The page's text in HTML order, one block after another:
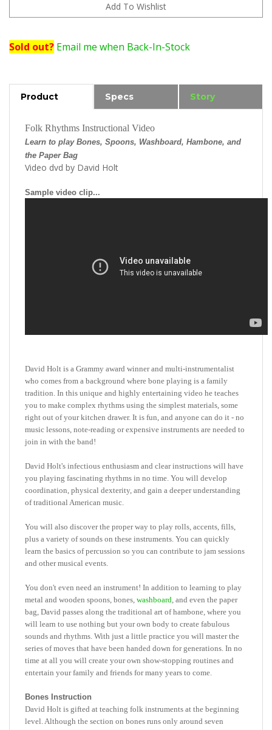
Folk Rhythms Instructional Video
Learn to play Bones, Spoons, Washboard, Hambone, and
the Paper Bag
Video dvd by David Holt
Sample video clip...
tradition. In this unique and highly entertaining video he teaches
you to make complex rhythms using the simplest materials, some
right out of your kitchen drawer. It is fun, and anyone can do it - no
music lessons, note-reading or expensive instruments are needed to
join in with the band!
David Holt's infectious enthusiasm and clear instructions will have
of traditional American music.
learn the basics of percussion so you can contribute to jam sessions
and other musical events.
bag, David passes along the traditional art of hambone, where you
will learn to use nothing but your own body to create fabulous
sounds and rhythms. With just a little practice you will master the
series of moves that have been handed down for generations. In no
time at all you will create your own show-stopping routines and
entertain your family and friends for many years to come.
Bones Instruction
David Holt is gifted at teaching folk instruments at the beginning
minutes, the instruction is clear and precise so you should get a lot